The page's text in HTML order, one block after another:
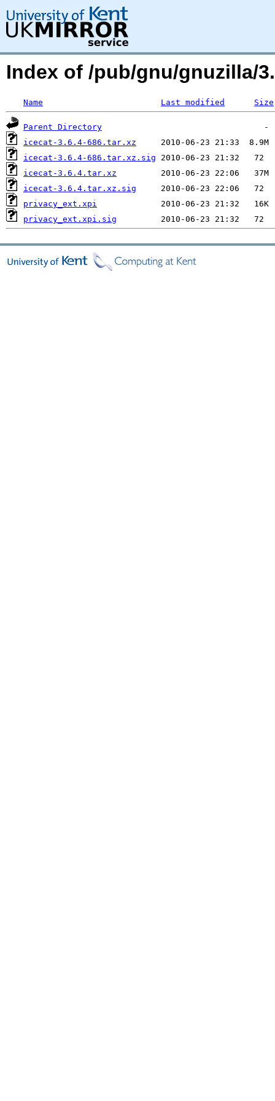
Index of /pub/gnu/gnuzilla/
Name Last modified Size
Parent Directory
icecat-3.6.4-686.tar.xz
icecat-3.6.4-686.tar.xz.sig
icecat-3.6.4.tar.xz
icecat-3.6.4.tar.xz.sig
privacy_ext.xpi
privacy_ext.xpi.sig